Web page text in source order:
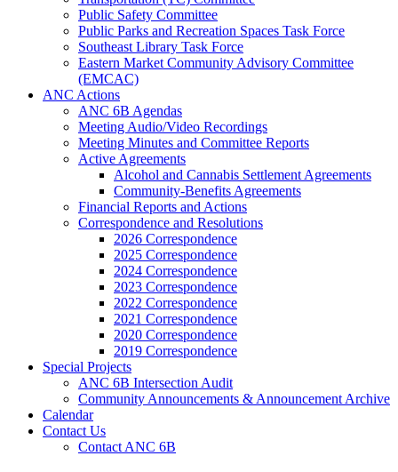
Public Safety Committee
Public Parks and Recreation Spaces Task Force
Southeast Library Task Force
Eastern Market Community Advisory Committee
(EMCAC)
ANC Actions
ANC 6B Agendas
Meeting Audio/Video Recordings
Meeting Minutes and Committee Reports
Active Agreements
Alcohol and Cannabis Settlement Agreements
Community-Benefits Agreements
Financial Reports and Actions
Correspondence and Resolutions
2026 Correspondence
2025 Correspondence
2024 Correspondence
2023 Correspondence
2022 Correspondence
2021 Correspondence
2020 Correspondence
2019 Correspondence
Special Projects
ANC 6B Intersection Audit
Community Announcements & Announcement Archive
Calendar
Contact Us
Contact ANC 6B